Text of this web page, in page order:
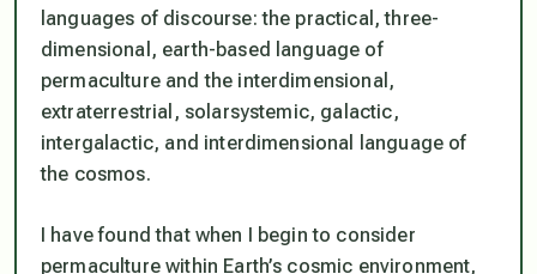
languages of discourse: the practical, three-
dimensional, earth-based language of
permaculture and the interdimensional,
extraterrestrial, solarsystemic, galactic,
intergalactic, and interdimensional language of
the cosmos.
I have found that when I begin to consider
permaculture within Earth’s cosmic environment,